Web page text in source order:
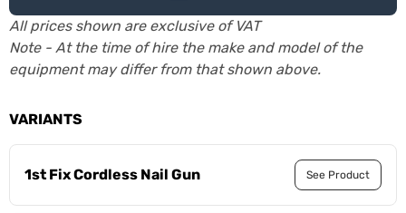
All prices shown are exclusive of VAT
Note - At the time of hire the make and model of the
equipment may differ from that shown above.
VARIANTS
1st Fix Cordless Nail Gun See Product